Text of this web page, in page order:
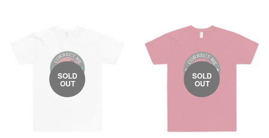
SOLD
OUT
SOLD
OUT